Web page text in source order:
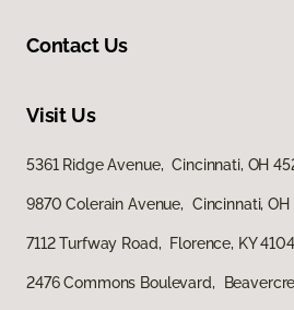
Contact Us
Visit Us
5361 Ridge Avenue, Cincinnati, OH
9870 Colerain Avenue, Cincinnati, OH
7112 Turfway Road, Florence, KY
2476 Commons Boulevard,